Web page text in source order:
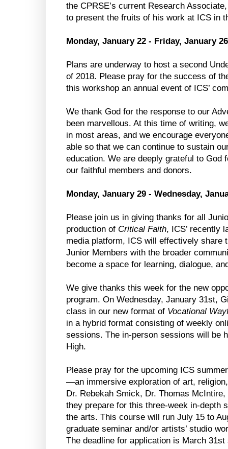
the CPRSE’s current Research
to present the fruits of his work at ICS in
Monday, January 22 - Friday, January
Plans are underway to host a second
of 2018. Please pray for the success of
this workshop an annual event of ICS’
We thank God for the response to our
been marvellous. At this time of writing,
in most areas, and we encourage
able so that we can continue to sustain
education. We are deeply grateful to God
our faithful members and donors.
Monday, January 29 - Wednesday,
Please join us in giving thanks for all
production of Critical Faith, ICS’ recently
media platform, ICS will effectively share
Junior Members with the broader
become a space for learning, dialogue,
We give thanks this week for the new
program. On Wednesday, January 31st,
class in our new format of Vocational
in a hybrid format consisting of weekly
sessions. The in-person sessions will be
High.
Please pray for the upcoming ICS
—an immersive exploration of art,
Dr. Rebekah Smick, Dr. Thomas
they prepare for this three-week in-depth
the arts. This course will run July 15 to
graduate seminar and/or artists’ studio
The deadline for application is March